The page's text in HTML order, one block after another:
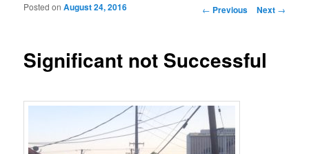
Post navigation
← Previous Next →
Significant not Successful
Posted onAugust 24, 2016